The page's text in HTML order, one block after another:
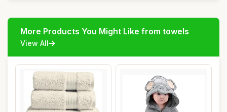
More Products You Might Like from towels
View All